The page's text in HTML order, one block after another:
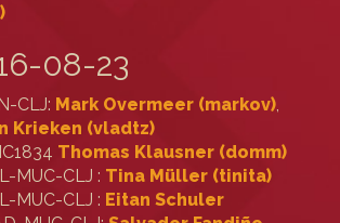
08-23
CLJ: Mark Overmeer (‎markov‎),
Krieken (‎vladtz‎)
Thomas Klausner (‎domm‎)
MUC-CLJ : Tina Müller (‎tinita‎)
MUC-CLJ : Eitan Schuler